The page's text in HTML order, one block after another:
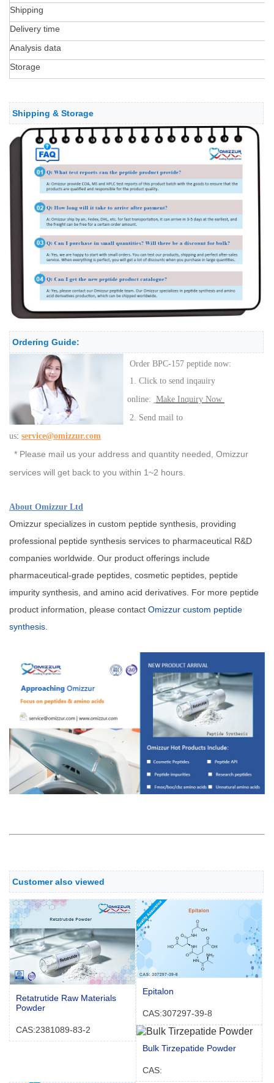
Shipping
Delivery time
Analysis data
Storage
Shipping & Storage
Ordering Guide:
Order BPC-157 peptide now:
1. Click to send inqauiry
online: Make Inquiry Now
2. Send mail to
us: service@omizzur.com
* Please mail us your address and quantity needed, Omizzur
services will get back to you within 1~2 hours.
About Omizzur Ltd
Omizzur specializes in custom peptide synthesis, providing
professional peptide synthesis services to pharmaceutical R&D
companies worldwide. Our product offerings include
pharmaceutical-grade peptides, cosmetic peptides, peptide
impurity synthesis, and amino acid derivatives. For more peptide
product information, please contact Omizzur custom peptide
synthesis.
Customer also viewed
Retatrutide Raw Materials
Powder
CAS:2381089-83-2
Epitalon
CAS:307297-39-8
Bulk Tirzepatide Powder
CAS: